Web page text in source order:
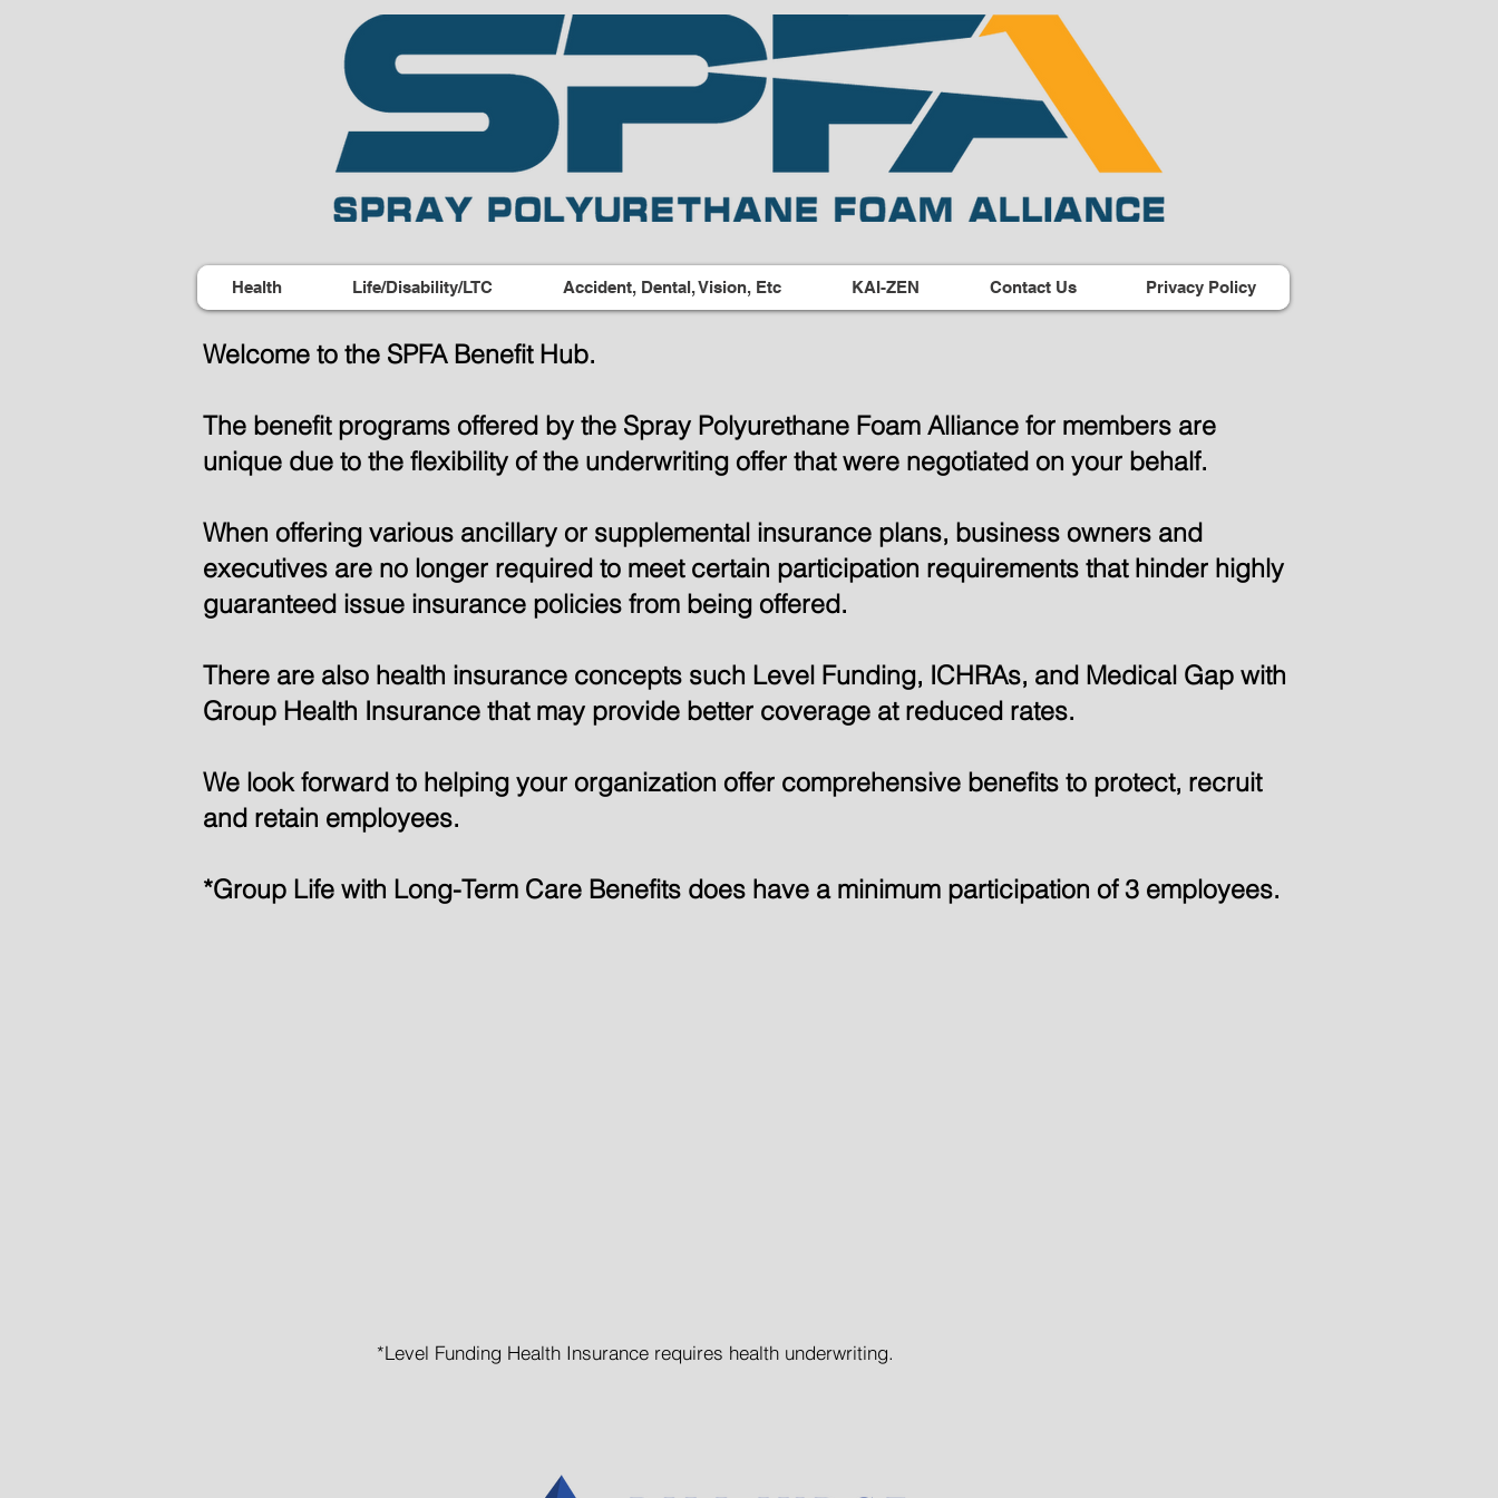
Health Life/Disability/LTC Accident, Dental, Vision, Etc KAI-ZEN Contact Us Privacy Policy
Welcome to the SPFA Benefit Hub.
The benefit programs offered by the Spray Polyurethane Foam Alliance for members are
unique due to the flexibility of the underwriting offer that were negotiated on your behalf.
When offering various ancillary or supplemental insurance plans, business owners and
executives are no longer required to meet certain participation requirements that hinder highly
guaranteed issue insurance policies from being offered.
There are also health insurance concepts such Level Funding, ICHRAs, and Medical Gap with
Group Health Insurance that may provide better coverage at reduced rates.
We look forward to helping your organization offer comprehensive benefits to protect, recruit
and retain employees.
*Group Life with Long-Term Care Benefits does have a minimum participation of 3 employees.
*Level Funding Health Insurance requires health underwriting.